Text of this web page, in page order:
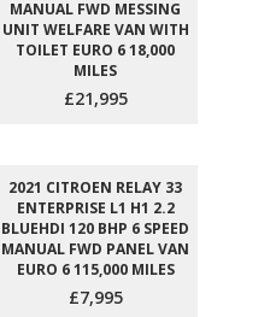
MANUAL FWD MESSING
UNIT WELFARE VAN WITH
TOILET EURO 6 18,000
MILES
£21,995
2021 CITROEN RELAY 33
ENTERPRISE L1 H1 2.2
BLUEHDI 120 BHP 6 SPEED
MANUAL FWD PANEL VAN
EURO 6 115,000 MILES
£7,995